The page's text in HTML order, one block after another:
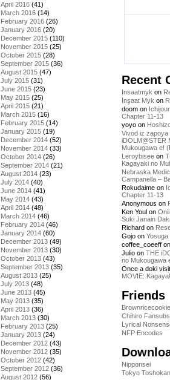
April 2016 (41)
March 2016 (14)
February 2016 (26)
January 2016 (20)
December 2015 (110)
November 2015 (25)
October 2015 (28)
September 2015 (36)
August 2015 (47)
July 2015 (31)
June 2015 (23)
May 2015 (25)
April 2015 (21)
March 2015 (16)
February 2015 (14)
January 2015 (19)
December 2014 (52)
November 2014 (33)
October 2014 (26)
September 2014 (21)
August 2014 (23)
July 2014 (40)
June 2014 (41)
May 2014 (43)
April 2014 (48)
March 2014 (46)
February 2014 (46)
January 2014 (60)
December 2013 (49)
November 2013 (30)
October 2013 (43)
September 2013 (35)
August 2013 (25)
July 2013 (48)
June 2013 (45)
May 2013 (35)
April 2013 (36)
March 2013 (30)
February 2013 (25)
January 2013 (24)
December 2012 (43)
November 2012 (35)
October 2012 (42)
September 2012 (36)
August 2012 (56)
Recent
Insaatmyk on
İnşaat Myk on
doom on
Chapter 11-13
yoyo on
Vivod iz
iDOLM@STER
Mukougawa e!
Leroybisee on
Kagayaki no
Nebraska
Campanella –
Rokudaime on
Chapter 11-13
Anonymous on
Ken Youl on
Suki Janain
Richard on
Gojo on
coffee_coeeff on
Julio on THE
no Mukougawa
Once a doki
MOVIE:
Friends
Chihiro Fansubs
Lyrical
NFP Encodes
Nipponsei
Tokyo Toshokan